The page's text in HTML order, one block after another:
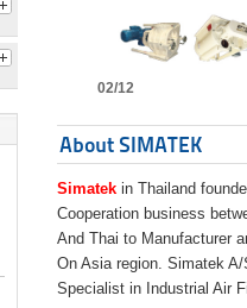
02/12
About SIMATEK
Simatek in Thailand
Cooperation business
And Thai to Manufacturer
On Asia region. Simatek
Specialist in Industrial Air